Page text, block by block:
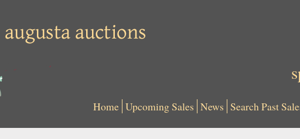
Home Upcoming Sales News Search Past